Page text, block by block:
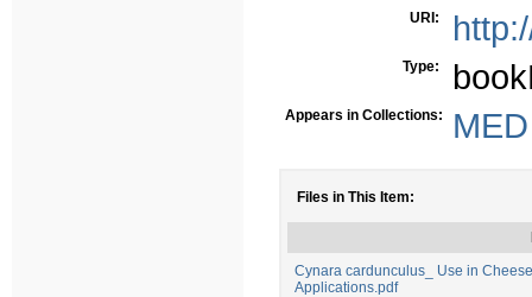
URI:
Type:
Appears in Collections:
Files in This Item:
Cynara cardunculus_ Use in
Applications.pdf